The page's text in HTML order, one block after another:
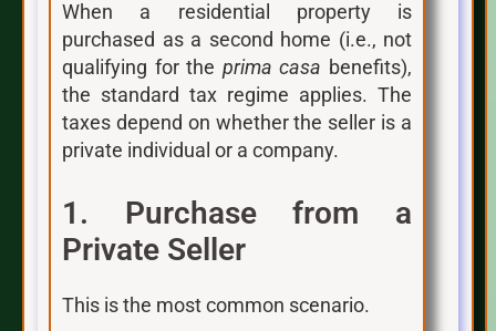
When a residential property is
purchased as a second home (i.e., not
qualifying for the prima casa benefits),
the standard tax regime applies. The
taxes depend on whether the seller is a
private individual or a company.
1. Purchase from a
Private Seller
This is the most common scenario.